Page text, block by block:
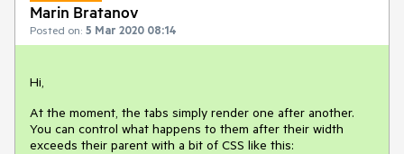
Marin Bratanov
Posted on: 5 Mar 2020 08:14
Hi,
At the moment, the tabs simply render one after another.
You can control what happens to them after their width
exceeds their parent with a bit of CSS like this: